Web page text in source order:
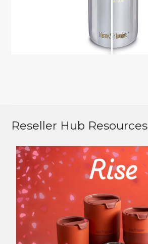
Reseller Hub Resources